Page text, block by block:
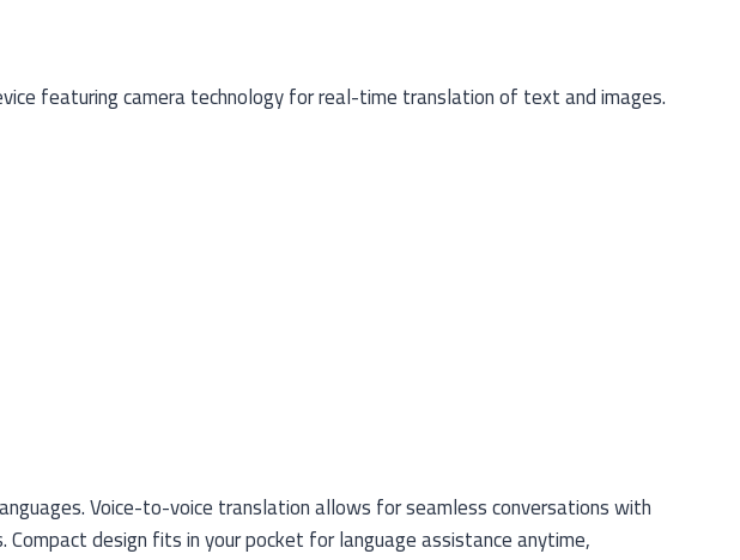
featuring camera technology for real-time translation of text and images.
Voice-to-voice translation allows for seamless conversations with
design fits in your pocket for language assistance anytime,